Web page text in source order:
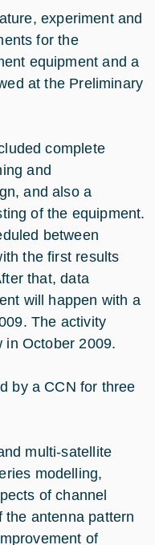
experiment and
for the
equipment and a
at the Preliminary
complete
and
and also a
of the equipment.
between
the first results
that, data
will happen with a
The activity
in October 2009.
by a CCN for three
multi-satellite
modelling,
of channel
the antenna pattern
of